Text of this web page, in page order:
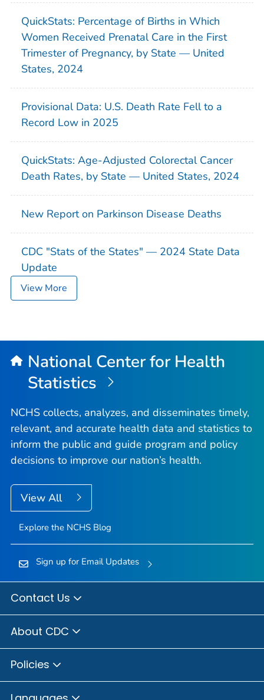
QuickStats: Percentage of Births in Which
Women Received Prenatal Care in the First
Trimester of Pregnancy, by State — United
States, 2024
Provisional Data: U.S. Death Rate Fell to a
Record Low in 2025
QuickStats: Age-Adjusted Colorectal Cancer
Death Rates, by State — United States, 2024
New Report on Parkinson Disease Deaths
CDC "Stats of the States" — 2024 State Data
Update
View More
National Center for Health
Statistics
NCHS collects, analyzes, and disseminates timely,
relevant, and accurate health data and statistics to
inform the public and guide program and policy
decisions to improve our nation’s health.
View All
Explore the NCHS Blog
Sign up for Email Updates
Contact Us
About CDC
Policies